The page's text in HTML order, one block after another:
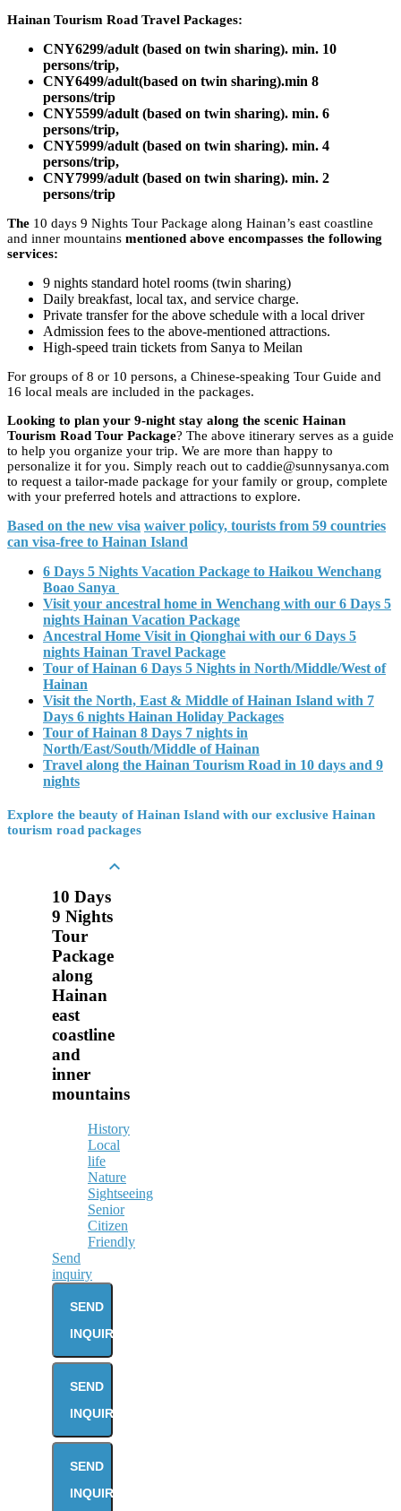
Hainan Tourism Road Travel Packages:
CNY6299/adult (based on twin sharing). min. 10
persons/trip,
CNY6499/adult(based on twin sharing).min 8
persons/trip
CNY5599/adult (based on twin sharing). min. 6
persons/trip,
CNY5999/adult (based on twin sharing). min. 4
persons/trip,
CNY7999/adult (based on twin sharing). min. 2
persons/trip
The 10 days 9 Nights Tour Package along Hainan’s east coastline
and inner mountains mentioned above encompasses the following
services:
9 nights standard hotel rooms (twin sharing)
Daily breakfast, local tax, and service charge.
Private transfer for the above schedule with a local driver
Admission fees to the above-mentioned attractions.
High-speed train tickets from Sanya to Meilan
For groups of 8 or 10 persons, a Chinese-speaking Tour Guide and
16 local meals are included in the packages.
Looking to plan your 9-night stay along the scenic Hainan
Tourism Road Tour Package? The above itinerary serves as a guide
to help you organize your trip. We are more than happy to
personalize it for you. Simply reach out to caddie@sunnysanya.com
to request a tailor-made package for your family or group, complete
with your preferred hotels and attractions to explore.
Based on the new visa waiver policy, tourists from 59 countries
can visa-free to Hainan Island
6 Days 5 Nights Vacation Package to Haikou Wenchang
Boao Sanya
Visit your ancestral home in Wenchang with our 6 Days 5
nights Hainan Vacation Package
Ancestral Home Visit in Qionghai with our 6 Days 5
nights Hainan Travel Package
Tour of Hainan 6 Days 5 Nights in North/Middle/West of
Hainan
Visit the North, East & Middle of Hainan Island with 7
Days 6 nights Hainan Holiday Packages
Tour of Hainan 8 Days 7 nights in
North/East/South/Middle of Hainan
Travel along the Hainan Tourism Road in 10 days and 9
nights
Explore the beauty of Hainan Island with our exclusive Hainan
tourism road packages
10 Days
9 Nights
Tour
Package
along
Hainan
east
coastline
and
inner
mountains
History
Local
life
Nature
Sightseeing
Senior
Citizen
Friendly
Send
inquiry
SEND
INQUIRY
SEND
INQUIRY
SEND
INQUIRY
